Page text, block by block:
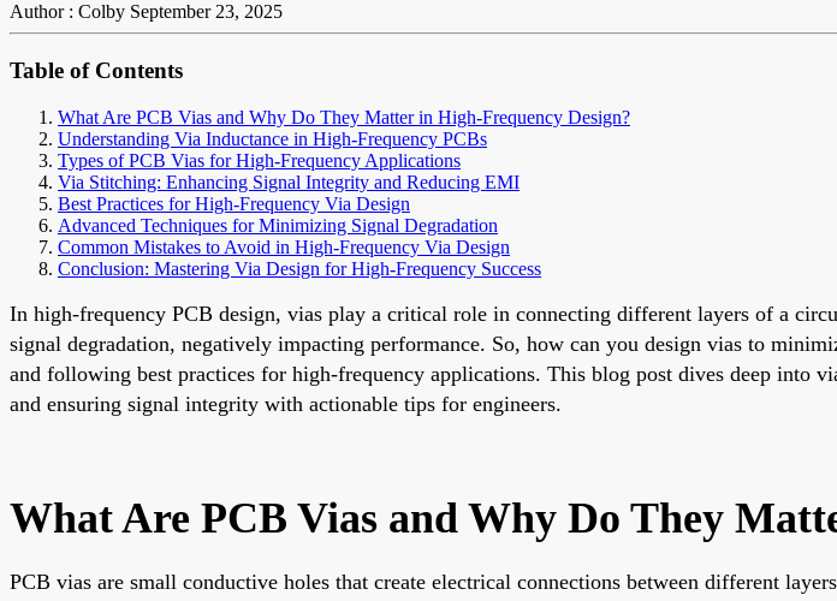
Author : Colby September 23, 2025
Table of Contents
What Are PCB Vias and Why Do They Matter in High-Frequency Design?
Understanding Via Inductance in High-Frequency PCBs
Types of PCB Vias for High-Frequency Applications
Via Stitching: Enhancing Signal Integrity and Reducing EMI
Best Practices for High-Frequency Via Design
Advanced Techniques for Minimizing Signal Degradation
Common Mistakes to Avoid in High-Frequency Via Design
Conclusion: Mastering Via Design for High-Frequency Success
In high-frequency PCB design, vias play a critical role in connecting different layers of a
signal degradation, negatively impacting performance. So, how can you design vias to
and following best practices for high-frequency applications. This blog post dives deep into
and ensuring signal integrity with actionable tips for engineers.
What Are PCB Vias and Why Do They
PCB vias are small conductive holes that create electrical connections between different